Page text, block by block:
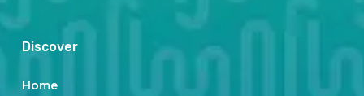
Discover
Home